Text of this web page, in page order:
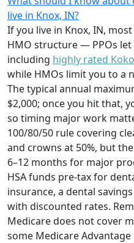
live in Knox, IN?
If you live in Knox, IN,
HMO structure — PPOs
including highly rated
while HMOs limit you to a
The typical annual
$2,000; once you hit that,
so timing major work
100/80/50 rule covering
and crowns at 50%, but
6–12 months for major
HSA funds pre-tax for
insurance, a dental
with discounted rates.
Medicare does not cover
some Medicare Advantage